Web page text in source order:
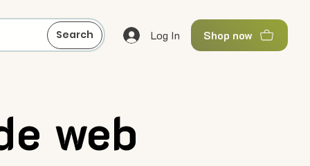
Search Log In Shop now
web